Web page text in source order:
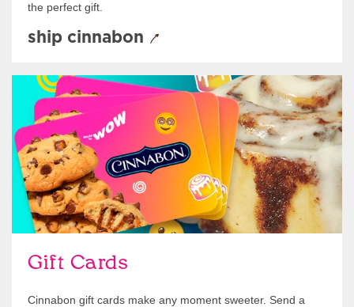
the perfect gift.
ship cinnabon
Gift Cards
Cinnabon gift cards make any moment sweeter. Send a
Give Gift Cards